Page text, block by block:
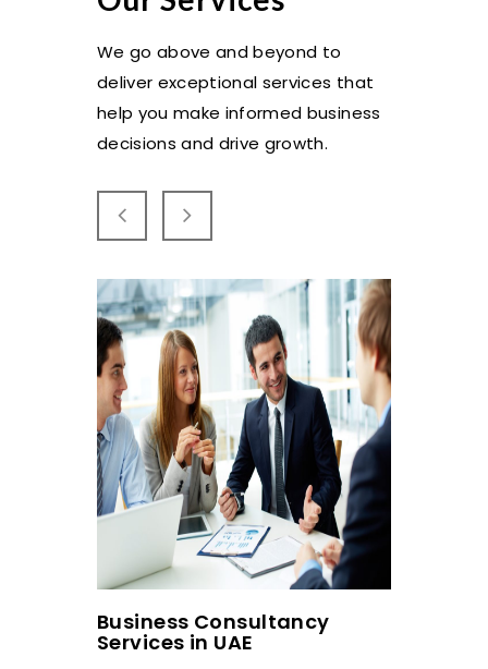
We go above and beyond to
deliver exceptional services that
help you make informed business
decisions and drive growth.
Business Consultancy
Services in UAE